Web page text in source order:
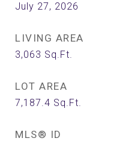
July 27, 2026
LIVING AREA
3,063 Sq.Ft.
LOT AREA
7,187.4 Sq.Ft.
MLS® ID